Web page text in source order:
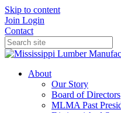
Skip to content
Join Login
Contact
About
Our Story
Board of Directors
MLMA Past